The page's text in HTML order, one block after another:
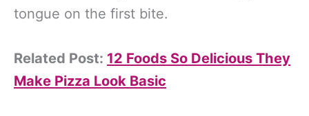
tongue on the first bite.
Related Post: 12 Foods So Delicious They
Make Pizza Look Basic